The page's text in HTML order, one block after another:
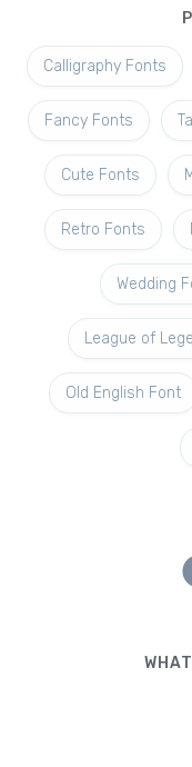
Calligraphy Fonts
Fancy Fonts
Cute Fonts
Retro Fonts
Wedding
League of
Old English Font